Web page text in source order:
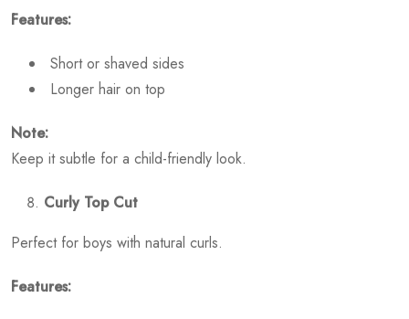
Features:
Short or shaved sides
Longer hair on top
Note:
Keep it subtle for a child-friendly look.
Curly Top Cut
Perfect for boys with natural curls.
Features: